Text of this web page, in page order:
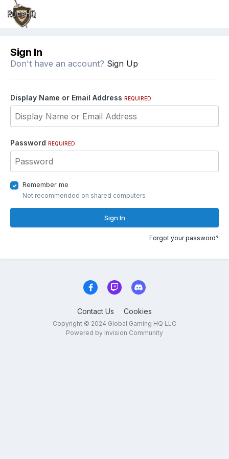
Sign In
Don't have an account? Sign Up
Display Name or Email Address REQUIRED
Password REQUIRED
Remember me
Not recommended on shared computers
Sign In
Forgot your password?
Contact Us Cookies
Copyright © 2024 Global Gaming HQ LLC
Powered by Invision Community